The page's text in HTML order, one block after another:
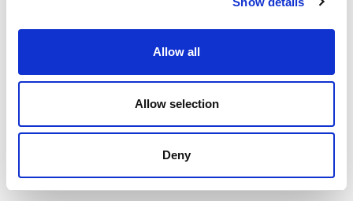
Allow all
Allow selection
Deny
shops and eateries to Canalside walks and lots of
community groups to join and make new friends.
“We look forward to the festival being a huge success.”
Tickets for the Main Stage and Folk Stage gigs are selling
well. Organisers are also saying ‘Hello Campers’ to visitors
coming to stay on Harbutts Field, famed for its Roman fort.
Bookings for camping are being taken via the festival
website.